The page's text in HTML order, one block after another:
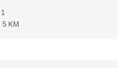
5 KM